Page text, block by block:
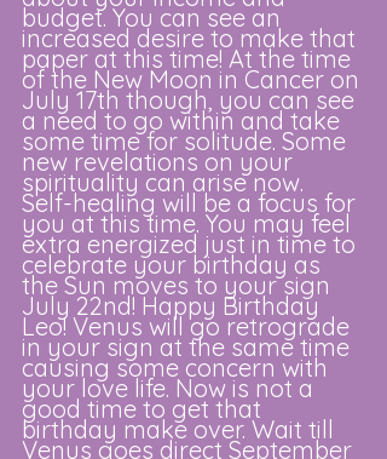
budget. You can see an
increased desire to make that
paper at this time! At the time
of the New Moon in Cancer on
July 17th though, you can see
a need to go within and take
some time for solitude. Some
new revelations on your
spirituality can arise now.
Self-healing will be a focus for
you at this time. You may feel
extra energized just in time to
celebrate your birthday as
the Sun moves to your sign
July 22nd! Happy Birthday
Leo! Venus will go retrograde
in your sign at the same time
causing some concern with
your love life. Now is not a
good time to get that
birthday make over. Wait till
Venus goes direct September